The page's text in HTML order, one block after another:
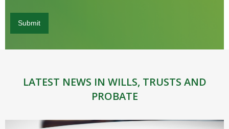
LATEST NEWS IN WILLS, TRUSTS AND
PROBATE